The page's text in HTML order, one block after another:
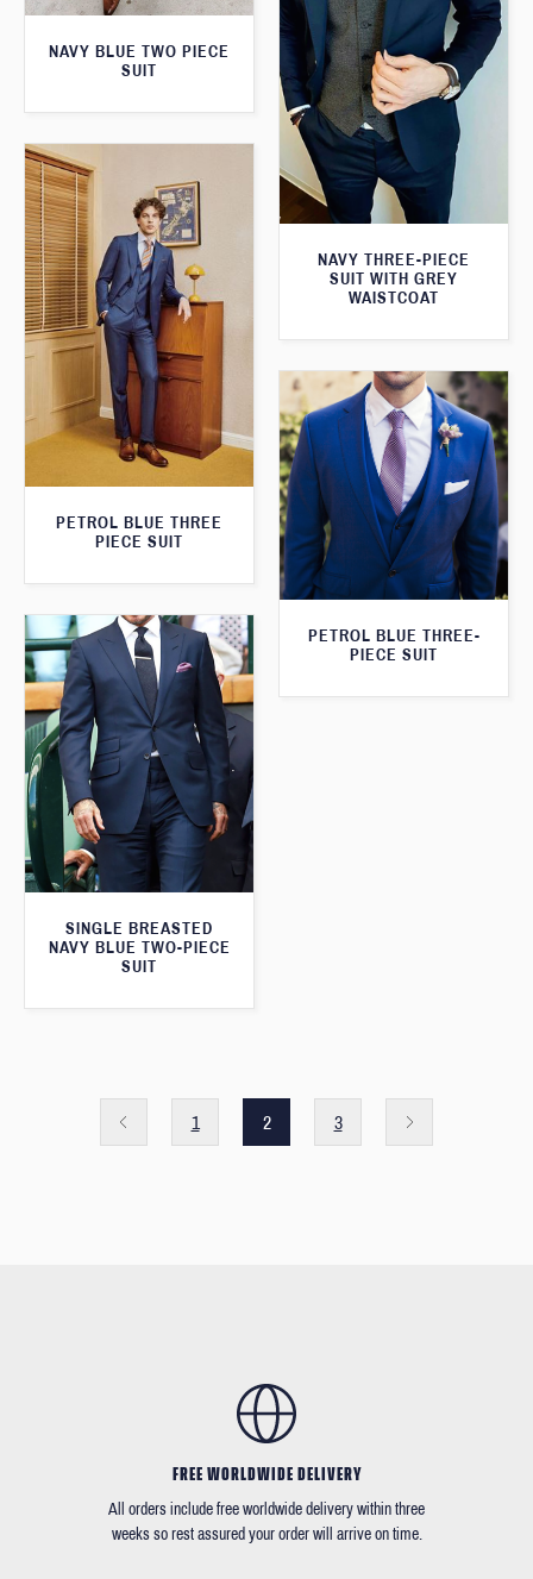
NAVY BLUE TWO PIECE
SUIT
NAVY THREE-PIECE
SUIT WITH GREY
WAISTCOAT
PETROL BLUE THREE
PIECE SUIT
PETROL BLUE THREE-
PIECE SUIT
SINGLE BREASTED
NAVY BLUE TWO-PIECE
SUIT
1 2 3
FREE WORLDWIDE DELIVERY
All orders include free worldwide delivery within three
weeks so rest assured your order will arrive on time.